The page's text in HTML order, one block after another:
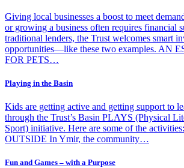
Giving local businesses a boost to meet
or growing a business often requires financial
traditional lenders, the Trust welcomes smart
opportunities—like these two examples. AN
FOR PETS…
Playing in the Basin
Kids are getting active and getting support to
through the Trust’s Basin PLAYS (Physical
Sport) initiative. Here are some of the
OUTSIDE In Ymir, the community…
Fun and Games – with a Purpose